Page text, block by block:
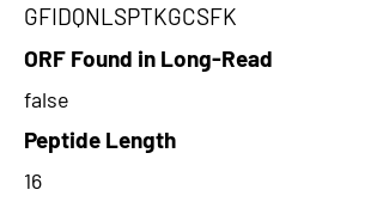
GFIDQNLSPTKGCSFK
ORF Found in Long-Read
false
Peptide Length
16